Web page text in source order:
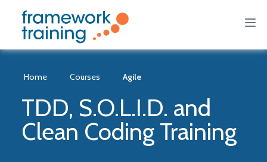
Home Courses Agile
TDD, S.O.L.I.D. and
Clean Coding Training